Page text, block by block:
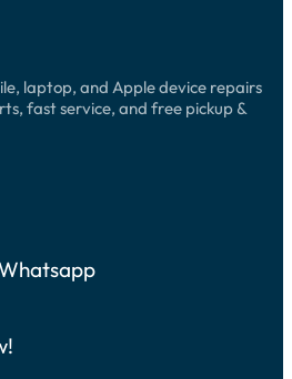
laptop, and Apple device repairs
fast service, and free pickup &